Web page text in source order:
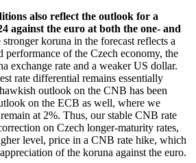
also reflect the outlook for a
against the euro at both the one- and
stronger koruna in the forecast reflects a
of the Czech economy, the
exchange rate and a weaker US dollar.
rate differential remains essentially
outlook on the CNB has been
on the ECB as well, where we
at 2%. Thus, our stable CNB rate
on Czech longer-maturity rates,
level, price in a CNB rate hike, which
of the koruna against the euro.